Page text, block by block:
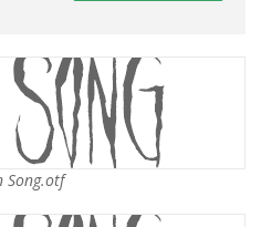
Song.otf